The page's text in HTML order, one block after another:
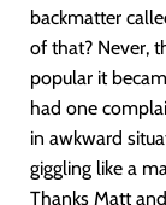
backmatter
of that? Never,
popular it
had one
in awkward
giggling like a
Thanks Matt